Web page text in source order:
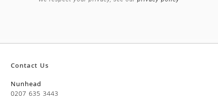
Contact Us
Nunhead
0207 635 3443